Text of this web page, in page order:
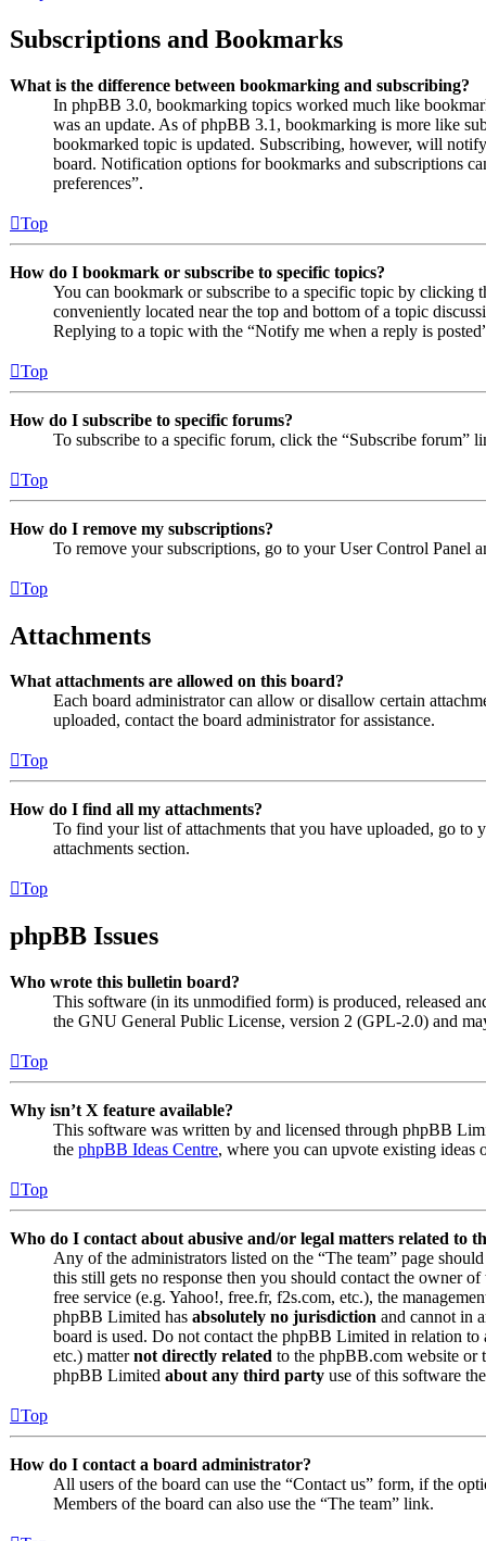
Subscriptions and Bookmarks
What is the difference between bookmarking and subscribing?
In phpBB 3.0, bookmarking topics worked much like
was an update. As of phpBB 3.1, bookmarking is more like
bookmarked topic is updated. Subscribing, however, will
board. Notification options for bookmarks and subscriptions
preferences”.
Top
How do I bookmark or subscribe to specific topics?
You can bookmark or subscribe to a specific topic by clicking
conveniently located near the top and bottom of a topic
Replying to a topic with the “Notify me when a reply is
Top
How do I subscribe to specific forums?
To subscribe to a specific forum, click the “Subscribe forum”
Top
How do I remove my subscriptions?
To remove your subscriptions, go to your User Control Panel
Top
Attachments
What attachments are allowed on this board?
Each board administrator can allow or disallow certain
uploaded, contact the board administrator for assistance.
Top
How do I find all my attachments?
To find your list of attachments that you have uploaded, go
attachments section.
Top
phpBB Issues
Who wrote this bulletin board?
This software (in its unmodified form) is produced, released
the GNU General Public License, version 2 (GPL-2.0) and
Top
Why isn’t X feature available?
This software was written by and licensed through phpBB
the phpBB Ideas Centre, where you can upvote existing ideas
Top
Who do I contact about abusive and/or legal matters related to
Any of the administrators listed on the “The team” page
this still gets no response then you should contact the owner
free service (e.g. Yahoo!, free.fr, f2s.com, etc.), the
phpBB Limited has absolutely no jurisdiction and cannot in
board is used. Do not contact the phpBB Limited in relation to
etc.) matternot directly related to the phpBB.com website or
phpBB Limited about any third party use of this software
Top
How do I contact a board administrator?
All users of the board can use the “Contact us” form, if the
Members of the board can also use the “The team” link.